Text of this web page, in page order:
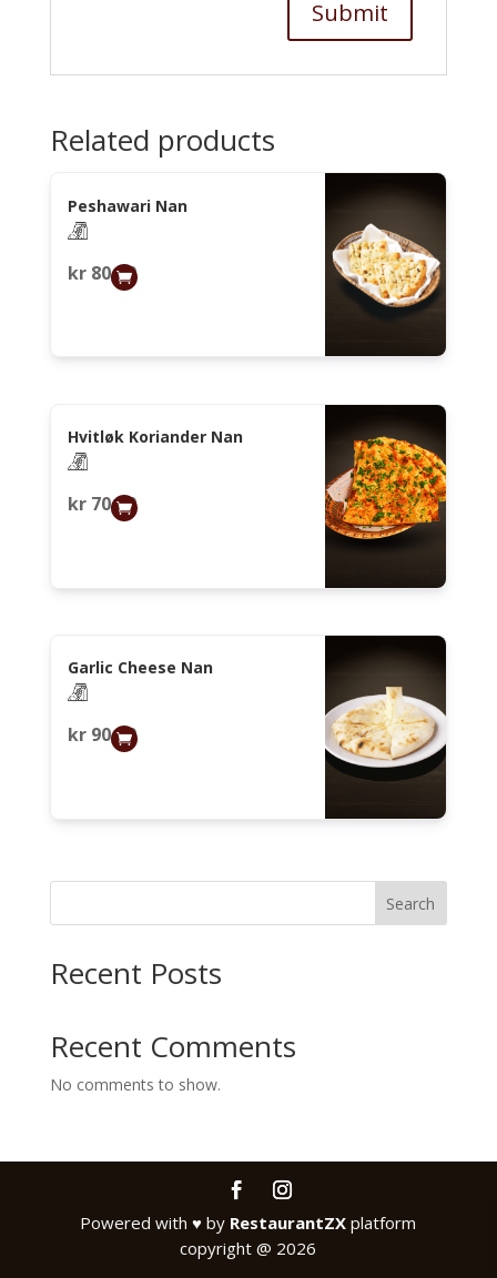
Related products
Peshawari Nan
kr80,00
Hvitløk Koriander Nan
kr70,00
Garlic Cheese Nan
kr90,00
Search
Recent Posts
Recent Comments
No comments to show.
Powered with♥ by RestaurantZX platform
copyright @ 2026